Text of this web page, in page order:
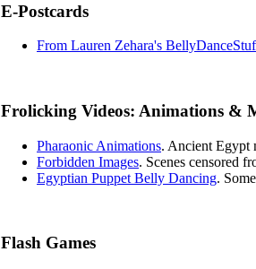
E-Postcards
From Lauren Zehara's
Frolicking Videos: Animations &
Pharaonic Animations. Ancient Egypt
Forbidden Images. Scenes censored
Egyptian Puppet Belly Dancing.
Flash Games